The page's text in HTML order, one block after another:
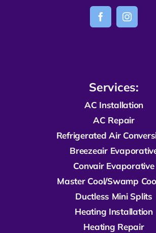
Services:
AC Installation
AC Repair
RefrigeratedAir
Breezeair
Convair Evaporative
Master Cool/Swamp
Ductless Mini Splits
Heating Installation
Heating Repair